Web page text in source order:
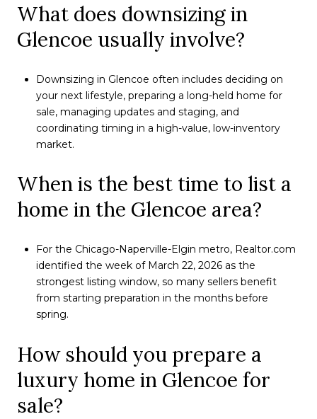
What does downsizing in
Glencoe usually involve?
Downsizing in Glencoe often includes deciding on
your next lifestyle, preparing a long-held home for
sale, managing updates and staging, and
coordinating timing in a high-value, low-inventory
market.
When is the best time to list a
home in the Glencoe area?
For the Chicago-Naperville-Elgin metro, Realtor.com
identified the week of March 22, 2026 as the
strongest listing window, so many sellers benefit
from starting preparation in the months before
spring.
How should you prepare a
luxury home in Glencoe for
sale?